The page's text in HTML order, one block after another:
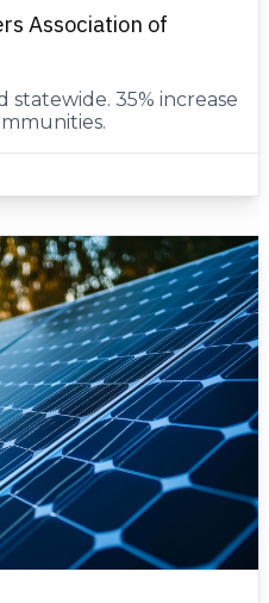
Association of
statewide. 35% increase